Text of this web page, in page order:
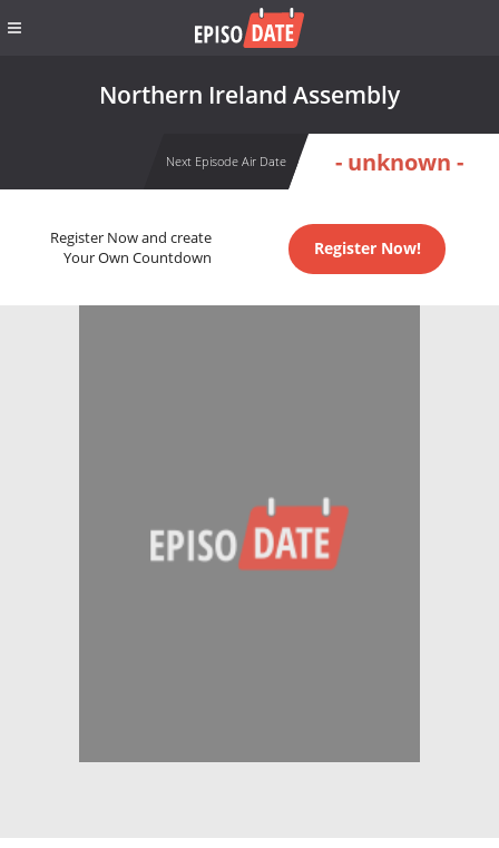
Northern Ireland Assembly
Next Episode Air Date - unknown -
Register Now and create
Your Own Countdown
Register Now!